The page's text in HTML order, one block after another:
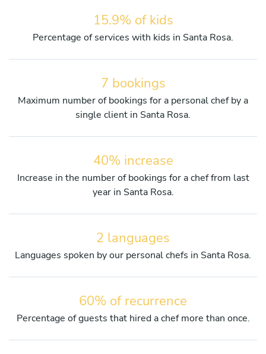
15.9% of kids
Percentage of services with kids in Santa Rosa.
7 bookings
Maximum number of bookings for a personal chef by a
single client in Santa Rosa.
40% increase
Increase in the number of bookings for a chef from last
year in Santa Rosa.
2 languages
Languages spoken by our personal chefs in Santa Rosa.
60% of recurrence
Percentage of guests that hired a chef more than once.